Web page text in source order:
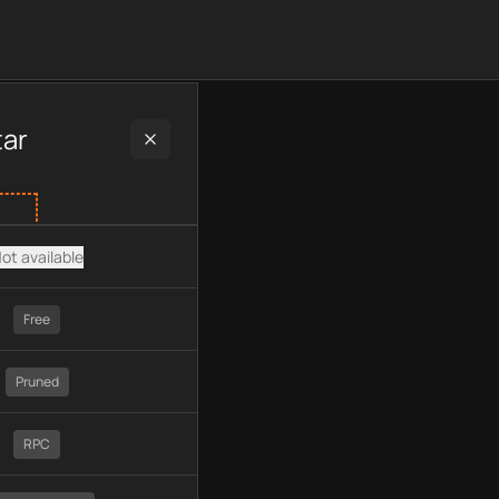
type, API type, chain, pricing, technology, available
available
Free
Pruned
RPC